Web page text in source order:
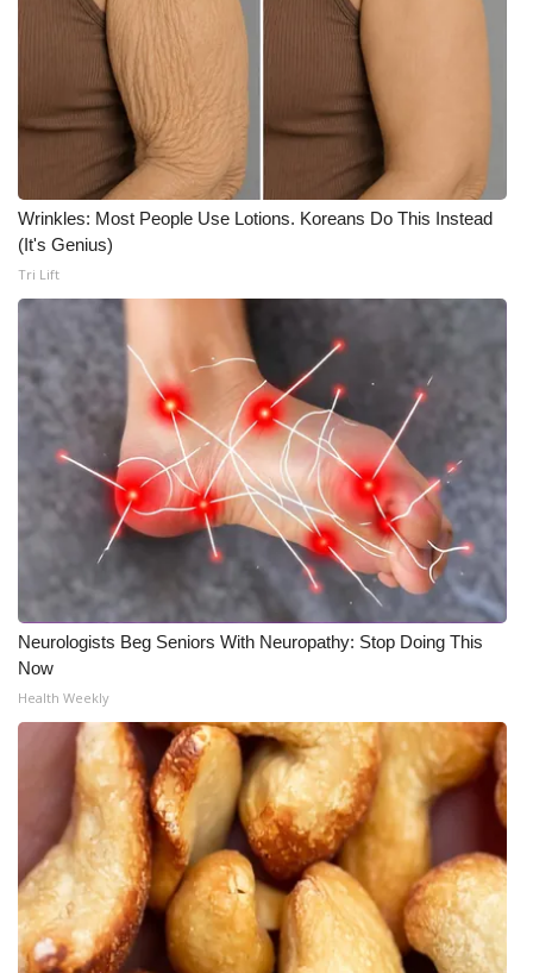
Wrinkles: Most People Use Lotions. Koreans Do This Instead
(It's Genius)
Tri Lift
Neurologists Beg Seniors With Neuropathy: Stop Doing This
Now
Health Weekly